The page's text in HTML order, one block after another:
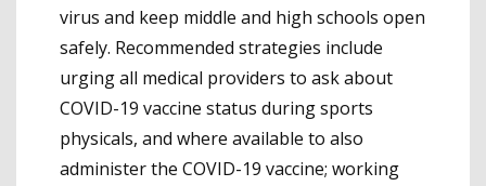
virus and keep middle and high schools open
safely. Recommended strategies include
urging all medical providers to ask about
COVID-19 vaccine status during sports
physicals, and where available to also
administer the COVID-19 vaccine; working